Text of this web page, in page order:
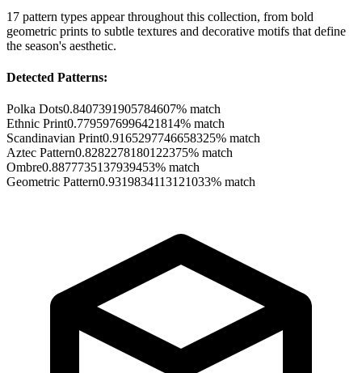
17 pattern types appear throughout this collection, from bold
geometric prints to subtle textures and decorative motifs that define
the season's aesthetic.
Detected Patterns:
Polka Dots0.8407391905784607% match
Ethnic Print0.7795976996421814% match
Scandinavian Print0.9165297746658325% match
Aztec Pattern0.8282278180122375% match
Ombre0.8877735137939453% match
Geometric Pattern0.9319834113121033% match